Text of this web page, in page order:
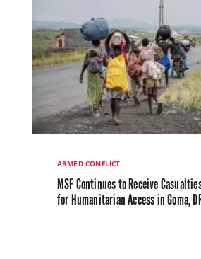
ARMED CONFLICT
MSF Continues to Receive
for Humanitarian Access in Goma,